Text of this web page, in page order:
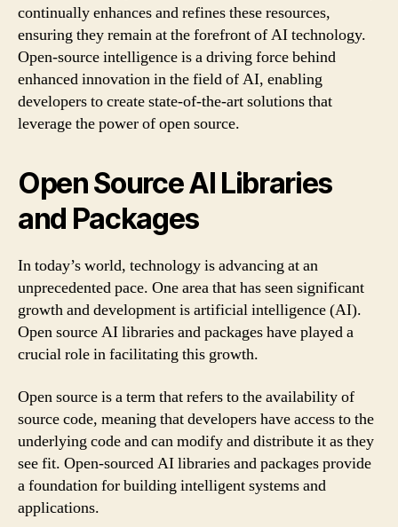
continually enhances and refines these resources,
ensuring they remain at the forefront of AI technology.
Open-source intelligence is a driving force behind
enhanced innovation in the field of AI, enabling
developers to create state-of-the-art solutions that
leverage the power of open source.
Open Source AI Libraries
and Packages
In today’s world, technology is advancing at an
unprecedented pace. One area that has seen significant
growth and development is artificial intelligence (AI).
Open source AI libraries and packages have played a
crucial role in facilitating this growth.
Open source is a term that refers to the availability of
source code, meaning that developers have access to the
underlying code and can modify and distribute it as they
see fit. Open-sourced AI libraries and packages provide
a foundation for building intelligent systems and
applications.